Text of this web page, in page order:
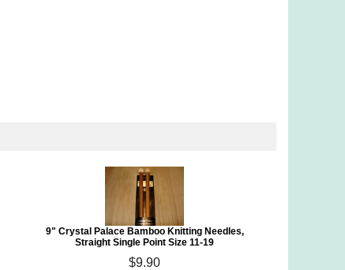
9" Crystal Palace Bamboo Knitting Needles,
Straight Single Point Size 11-19
$9.90